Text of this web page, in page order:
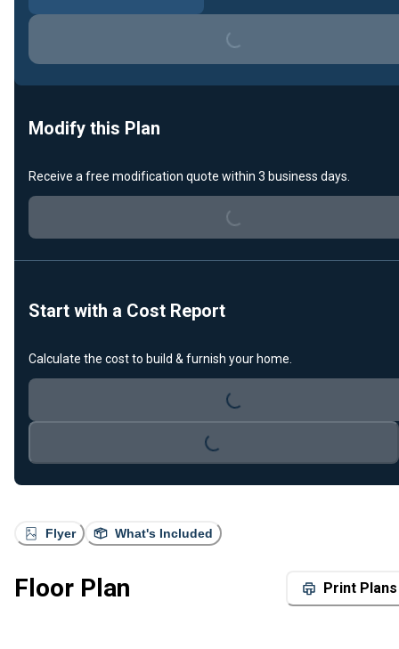
Flyer What's Included
Floor Plan Print Plans
Loading...
Modify this Plan
Receive a free modification quote within 3 business days.
Loading...
Start with a Cost Report
Calculate the cost to build & furnish your home.
Loading...
Loading...